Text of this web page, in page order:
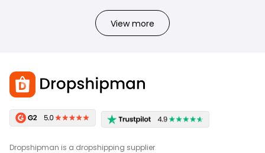
View more
Dropshipman is a dropshipping supplier